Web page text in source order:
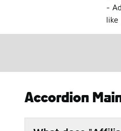
-
like
Accordion